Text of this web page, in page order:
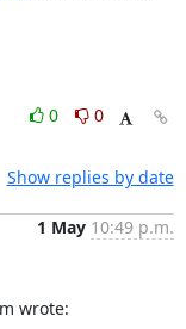
0
0
Show replies by date
1 May 10:49 p.m.
wrote: